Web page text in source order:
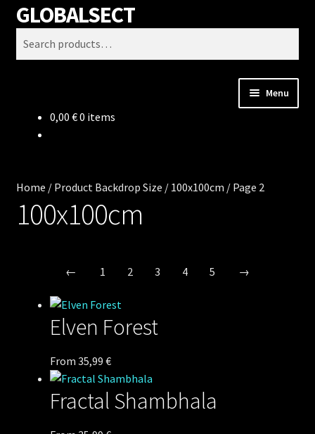
Skip
to
navigation
Skip
to
content
GLOBALSECT
Search
Menu
Backdrops
Deco
0,00 €0 items
Home / Product Backdrop Size / 100x100cm / Page 2
100x100cm
← 1 2 3 4 5 →
Elven Forest
From 35,99 €This
product
has
multiple
variants.
Fractal Shambhala